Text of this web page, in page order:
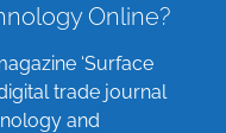
Online?
‘Surface
trade journal
and